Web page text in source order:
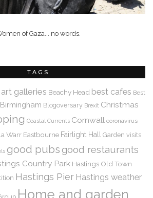
of Gaza... no words.
TAGS
art galleries Beachy Head best cafes Best
Birmingham Blogoversary Brexit Christmas
Coastal Currents Cornwall coronavirus
Warr Eastbourne Fairlight Hall Garden visits
good pubs good restaurants
Country Park Hastings Old Town
Hastings Pier Hastings weather
Home and garden